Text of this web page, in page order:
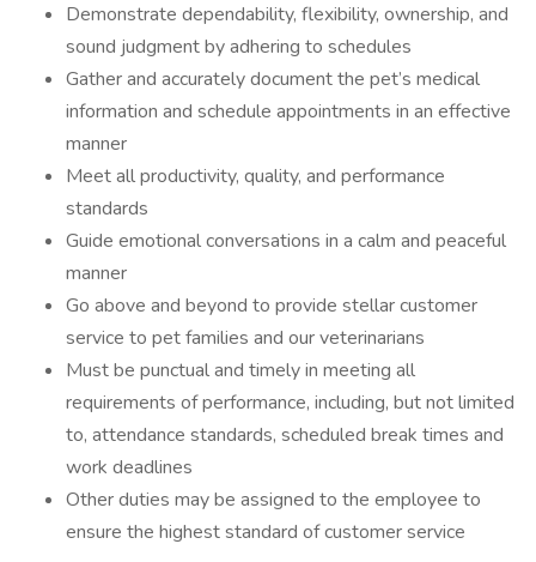
Demonstrate dependability, flexibility, ownership, and
sound judgment by adhering to schedules
Gather and accurately document the pet’s medical
information and schedule appointments in an effective
manner
Meet all productivity, quality, and performance
standards
Guide emotional conversations in a calm and peaceful
manner
Go above and beyond to provide stellar customer
service to pet families and our veterinarians
Must be punctual and timely in meeting all
requirements of performance, including, but not limited
to, attendance standards, scheduled break times and
work deadlines
Other duties may be assigned to the employee to
ensure the highest standard of customer service